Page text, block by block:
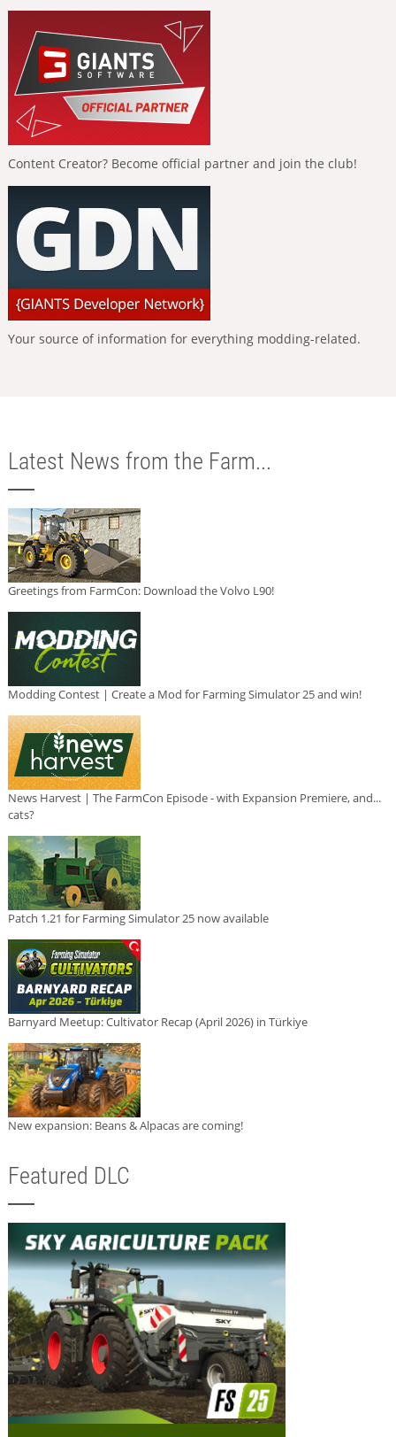
Content Creator? Become official partner and join the club!
Your source of information for everything modding-related.
Latest News from the Farm...
Greetings from FarmCon: Download the Volvo L90!
Modding Contest | Create a Mod for Farming Simulator 25 and win!
News Harvest | The FarmCon Episode - with Expansion Premiere, and...
cats?
Patch 1.21 for Farming Simulator 25 now available
Barnyard Meetup: Cultivator Recap (April 2026) in Türkiye
New expansion: Beans & Alpacas are coming!
Featured DLC